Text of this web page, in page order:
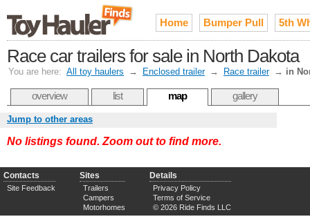
Home Bumper Pull 5th
Race car trailers for sale in North Dakota
You are here: All toy haulers → Enclosed trailer → Race trailer → in
overview list map gallery
Jump to other areas
No listings found. Zoom out to find more.
Contacts
Site Feedback
Sites
Trailers
Campers
Motorhomes
Details
Privacy Policy
Terms of Service
© 2026 Ride Finds LLC